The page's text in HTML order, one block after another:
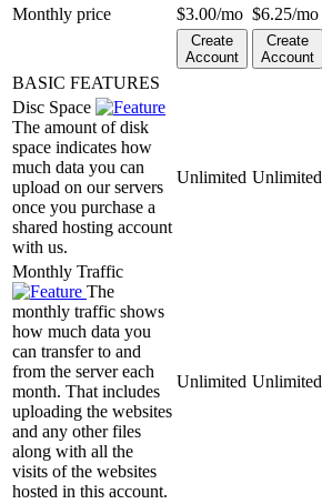
Monthly price
$3.00/mo $6.25/mo
Create
Account
Create
Account
BASIC FEATURES
Disc Space
The amount of disk
space indicates how
much data you can
upload on our servers
once you purchase a
shared hosting account
with us.
Unlimited Unlimited
Monthly Traffic
The
monthly traffic shows
how much data you
can transfer to and
from the server each
month. That includes
uploading the websites
and any other files
along with all the
visits of the websites
hosted in this account.
Unlimited Unlimited